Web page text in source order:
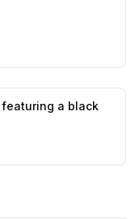
a black